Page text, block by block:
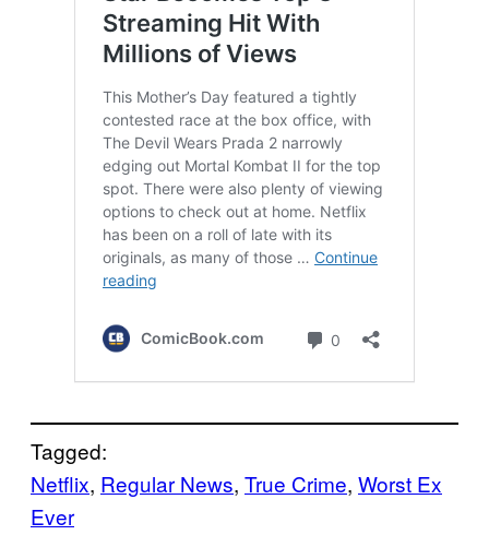
Tagged:
Netflix, Regular News, True Crime, Worst Ex
Ever